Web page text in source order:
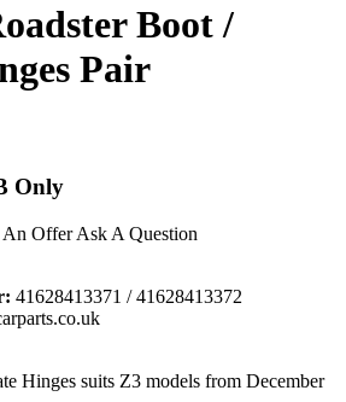
Boot /
Pair
Only
An Offer Ask A Question
41628413371 / 41628413372
Hinges suits Z3 models from December